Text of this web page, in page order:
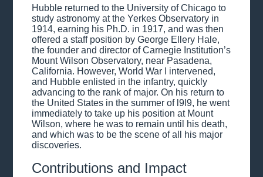
Hubble returned to the University of Chicago to
study astronomy at the Yerkes Observatory in
1914, earning his Ph.D. in 1917, and was then
offered a staff position by George Ellery Hale,
the founder and director of Carnegie Institution’s
Mount Wilson Observatory, near Pasadena,
California. However, World War I intervened,
and Hubble enlisted in the infantry, quickly
advancing to the rank of major. On his return to
the United States in the summer of l9l9, he went
immediately to take up his position at Mount
Wilson, where he was to remain until his death,
and which was to be the scene of all his major
discoveries.
Contributions and Impact